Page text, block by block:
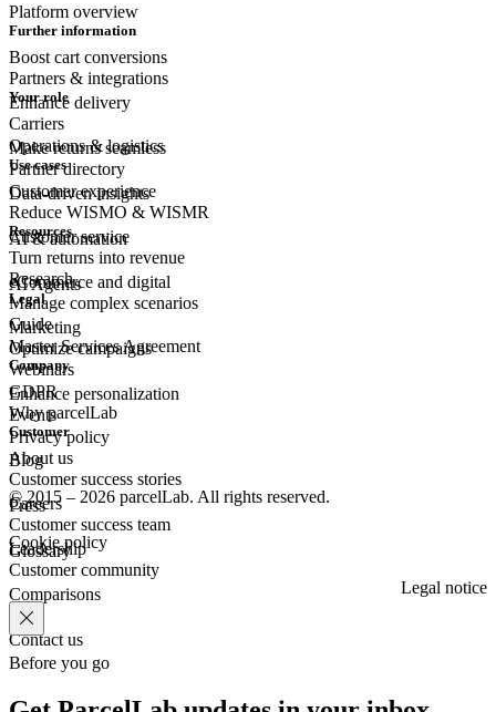
Platform overview
Boost cart conversions
Enhance delivery
Make returns seamless
Data-driven insights
AI & automation
AI Agents
Further information
Partners & integrations
Carriers
Partner directory
Your role
Operations & logistics
Customer experience
Customerservice
eCommerce and digital
Marketing
Use cases
Reduce WISMO & WISMR
Turn returns into revenue
Manage complex scenarios
Optimize campaigns
Enhance personalization
Resources
Research
Guide
Webinars
Events
Blog
Press
Glossary
Legal
Master Services Agreement
GDPR
Privacy policy
Company
Why parcelLab
About us
Careers
Leadership
Comparisons
Contact us
Customer
Customer success stories
Customer success team
Customer community
© 2015 – 2026 parcelLab. All rights reserved.
Cookie policy
Legal notice
Before you go